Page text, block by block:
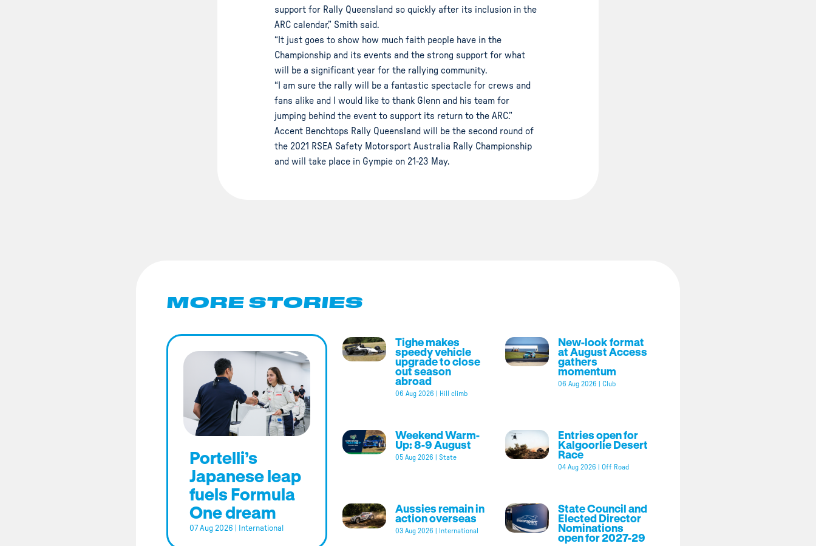
support for Rally Queensland so quickly after its inclusion in the
ARC calendar,” Smith said.
“It just goes to show how much faith people have in the
Championship and its events and the strong support for what
will be a significant year for the rallying community.
“I am sure the rally will be a fantastic spectacle for crews and
fans alike and I would like to thank Glenn and his team for
jumping behind the event to support its return to the ARC.”
Accent Benchtops Rally Queensland will be the second round of
the 2021 RSEA Safety Motorsport Australia Rally Championship
and will take place in Gympie on 21-23 May.
MORE STORIES
Portelli’s
Japanese leap
fuels Formula
One dream
07 Aug 2026 International
Tighe makes
speedy vehicle
upgrade to close
out season
abroad
06 Aug 2026 Hill climb
New-look format
at August Access
gathers
momentum
06 Aug 2026 Club
Weekend Warm-
Up: 8-9 August
05 Aug 2026 State
Entries open for
Kalgoorlie Desert
Race
04 Aug 2026 Off Road
Aussies remain in
action overseas
03 Aug 2026 International
State Council and
Elected Director
Nominations
open for 2027-29